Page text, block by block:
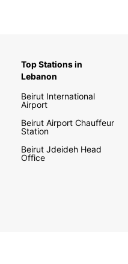
Top Stations in
Lebanon
Beirut International
Airport
Beirut Airport Chauffeur
Station
Beirut Jdeideh Head
Office